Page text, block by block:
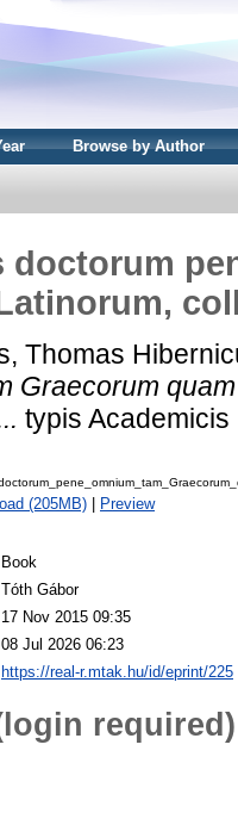
Browse by Author
doctorum
Thomas
Graecorum
typis
(205MB) Preview
Book
Tóth Gábor
17 Nov 2015 09:35
08 Jul 2026 06:23
https://real-r.mtak.hu/id/eprint/225
required)